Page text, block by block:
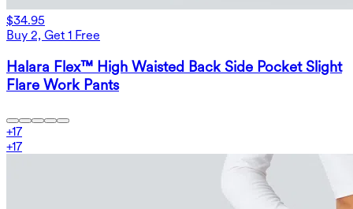
$34.95
Buy 2, Get 1 Free
Halara Flex™ High Waisted Back Side Pocket Slight
Flare Work Pants
+17
+17